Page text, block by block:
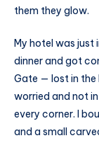
them they glow.
My hotel was just
dinner and got
Gate — lost in the
worried and not
every corner. I
and a small